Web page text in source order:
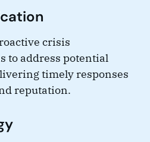
crisis
to address potential
timely responses
reputation.